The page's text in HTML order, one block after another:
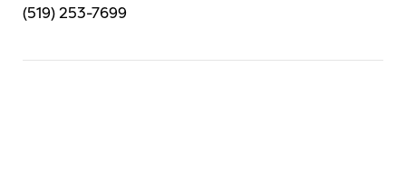
(519) 253-7699